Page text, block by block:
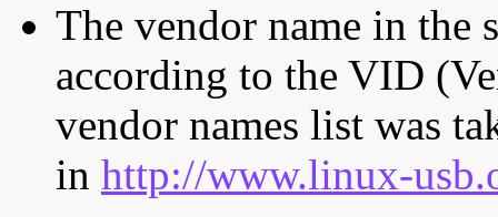
The vendor name in the
according to the VID
vendor names list was
in http://www.linux-